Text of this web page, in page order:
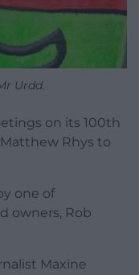
Urdd.
on its 100th
Rhys to
one of
owners, Rob
Maxine